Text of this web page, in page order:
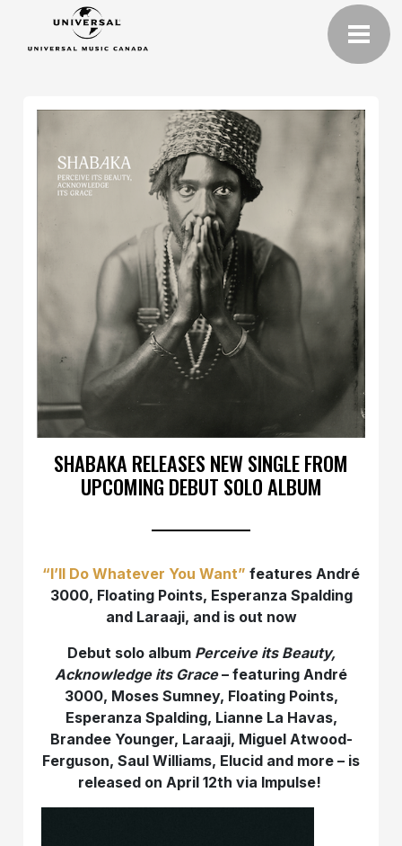
SHABAKA RELEASES NEW SINGLE FROM
UPCOMING DEBUT SOLO ALBUM
“I’ll Do Whatever You Want” features André
3000, Floating Points, Esperanza Spalding
and Laraaji, and is out now
Debut solo album Perceive its Beauty,
Acknowledge its Grace– featuring André
3000, Moses Sumney, Floating Points,
Esperanza Spalding, Lianne La Havas,
Brandee Younger, Laraaji, Miguel Atwood-
Ferguson, Saul Williams, Elucid and more – is
released on April 12th via Impulse!